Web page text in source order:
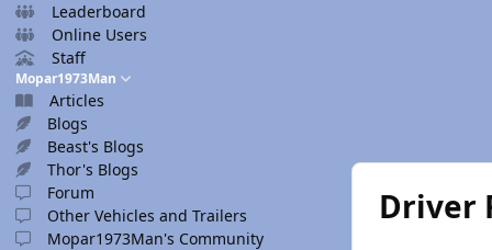
Leaderboard
Online Users
Staff
Mopar1973Man
Articles
Blogs
Beast's Blogs
Thor's Blogs
Forum
Other Vehicles and Trailers
Mopar1973Man's Community
Driver